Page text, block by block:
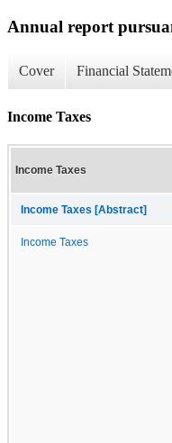
Annual report
Cover Financial
Income Taxes
Income Taxes
Income Taxes [Abstract]
Income Taxes